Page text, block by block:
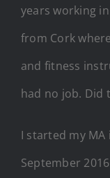
years working
from Cork
and fitness
had no job. Did
I started my MA
September